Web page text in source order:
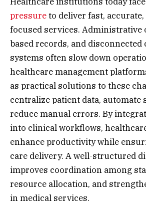
pressureto deliver fast,
focused services. Administrative
based records, and
systems often slow down
healthcare management
as practical solutions to these
centralize patient data, automate
reduce manual errors. By
into clinical workflows,
enhance productivity while
care delivery. A well-structured
improves coordination among
resource allocation, and
in medical services.